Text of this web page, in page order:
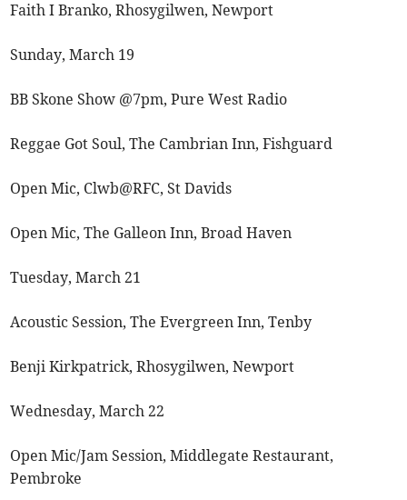
Faith I Branko, Rhosygilwen, Newport
Sunday, March 19
BB Skone Show @7pm, Pure West Radio
Reggae Got Soul, The Cambrian Inn, Fishguard
Open Mic, Clwb@RFC, St Davids
Open Mic, The Galleon Inn, Broad Haven
Tuesday, March 21
Acoustic Session, The Evergreen Inn, Tenby
Benji Kirkpatrick, Rhosygilwen, Newport
Wednesday, March 22
Open Mic/Jam Session, Middlegate Restaurant,
Pembroke